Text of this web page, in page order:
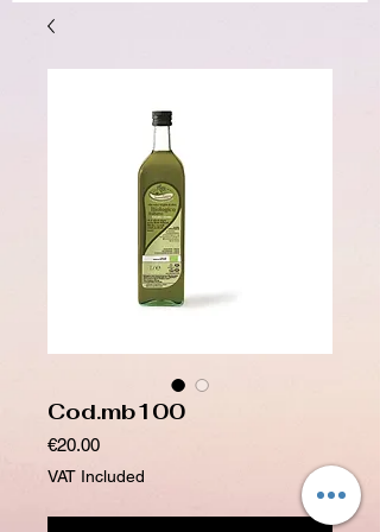
Cod.mb100
€20.00Price
VAT Included